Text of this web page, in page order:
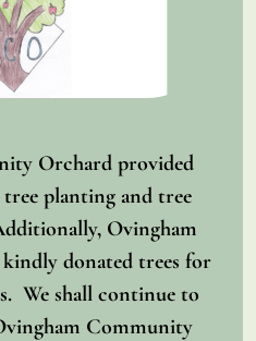
Orchard provided
planting and tree
Ovingham
donated trees for
We shall continue to
Community